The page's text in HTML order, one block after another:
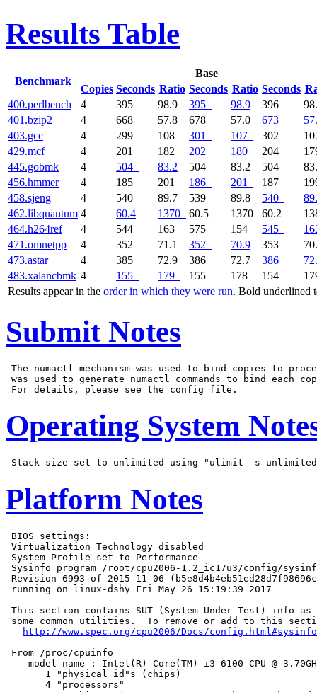
Results Table
Benchmark
Base
Copies Seconds Ratio Seconds Ratio Seconds
Results appear in the order in which they were run. Bold underlined
400.perlbench 4 395 98.9 395 98.9 396
401.bzip2
4 668 57.8 678 57.0 673
403.gcc
4 299 108 301 107 302
429.mcf
4 201 182 202 180 204
445.gobmk
4 504 83.2 504 83.2 504
456.hmmer
4 185 201 186 201 187
458.sjeng
4 540 89.7 539 89.8 540
462.libquantum 4 60.4 1370 60.5 1370 60.2
464.h264ref
4 544 163 575 154 545
471.omnetpp
4 352 71.1 352 70.9 353
473.astar
4 385 72.9 386 72.7 386
483.xalancbmk 4 155 179 155 178 154
Submit Notes
The numactl mechanism was used to bind copies to
was used to generate numactl commands to bind each
Operating System
Platform Notes
BIOS settings:
Virtualization Technology disabled
System Profile set to Performance
Sysinfo program /root/cpu2006-1.2_ic17u3/config/
Revision 6993 of 2015-11-06
running on linux-dshy Fri May 26 15:19:39 2017
This section contains SUT (System Under Test) info as
some common utilities.  To remove or add to this
http://www.spec.org/cpu2006/Docs/config.html#sysinfo
From /proc/cpuinfo
model name : Intel(R) Core(TM) i3-6100 CPU @
       1 "physical id"s (chips)
       4 "processors"